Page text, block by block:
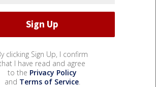
clicking Sign Up, I confirm
I have read and agree
to the Privacy Policy
and Terms of Service.